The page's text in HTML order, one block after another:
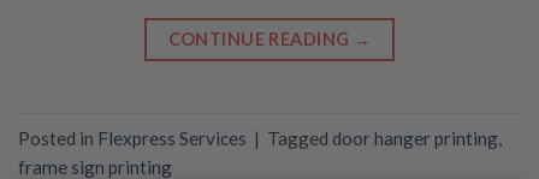
CONTINUE READING →
Posted in Flexpress Services | Tagged door hanger printing,
frame sign printing